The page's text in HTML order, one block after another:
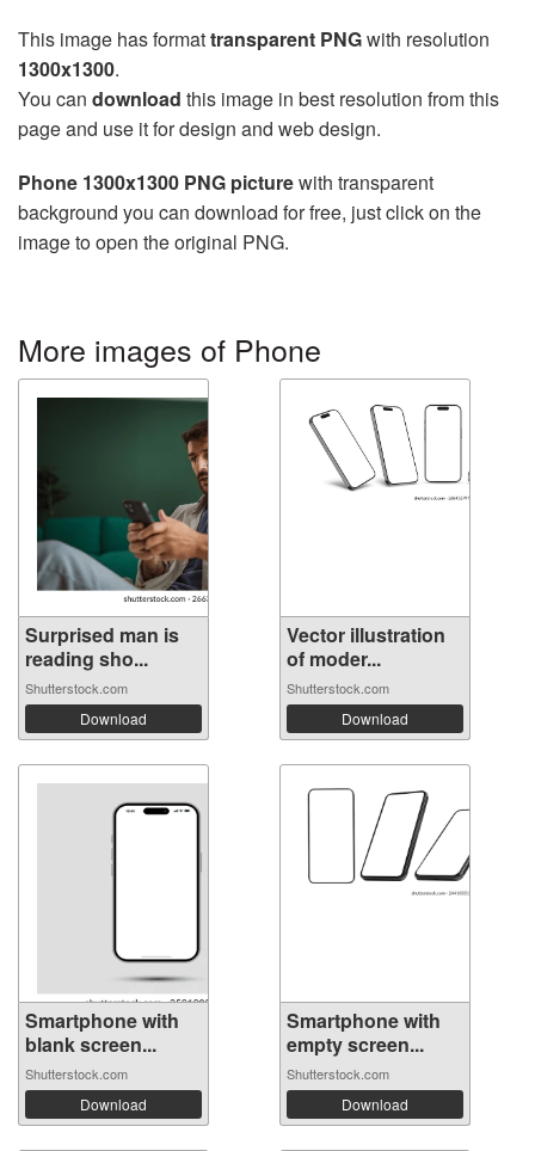
This image has formattransparent PNGwith resolution
1300x1300.
You can download this image in best resolution from this
page and use it for design and web design.
Phone 1300x1300 PNG picturewith transparent
background you can download for free, just click on the
image to open the original PNG.
More images of Phone
Surprised man is
reading sho...
Shutterstock.com
Download
Vector illustration
of moder...
Shutterstock.com
Download
Smartphone with
blank screen...
Shutterstock.com
Download
Smartphone with
empty screen...
Shutterstock.com
Download